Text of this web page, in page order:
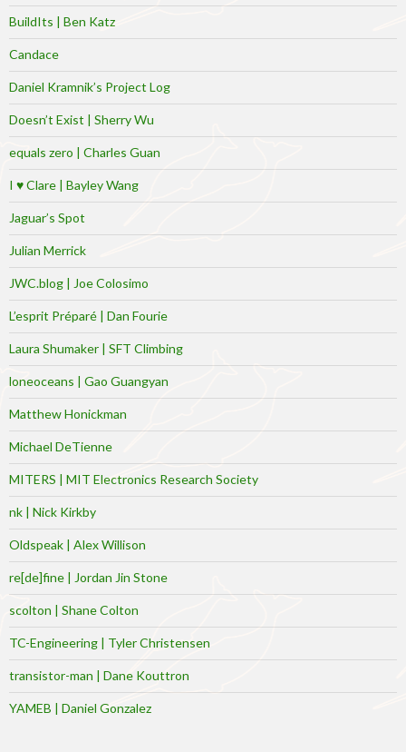
BuildIts | Ben Katz
Candace
Daniel Kramnik’s Project Log
Doesn’t Exist | Sherry Wu
equals zero | Charles Guan
I ♥ Clare | Bayley Wang
Jaguar’s Spot
Julian Merrick
JWC.blog | Joe Colosimo
L’esprit Préparé | Dan Fourie
Laura Shumaker | SFT Climbing
loneoceans | Gao Guangyan
Matthew Honickman
Michael DeTienne
MITERS | MIT Electronics Research Society
nk | Nick Kirkby
Oldspeak | Alex Willison
re[de]fine | Jordan Jin Stone
scolton | Shane Colton
TC-Engineering | Tyler Christensen
transistor-man | Dane Kouttron
YAMEB | Daniel Gonzalez